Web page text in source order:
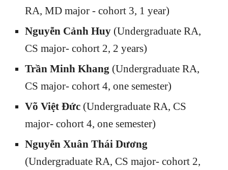
RA, MD major - cohort 3, 1 year)
Nguyễn Cảnh Huy (Undergraduate RA,
CS major- cohort 2, 2 years)
Trần Minh Khang (Undergraduate RA,
CS major- cohort 4, one semester)
Võ Việt Đức (Undergraduate RA, CS
major- cohort 4, one semester)
Nguyễn Xuân Thái Dương
(Undergraduate RA, CS major- cohort 2,